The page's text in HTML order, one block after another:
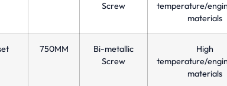
Screw
temperature/
materials
750MM
Bi-metallic
Screw
High
temperature/
materials